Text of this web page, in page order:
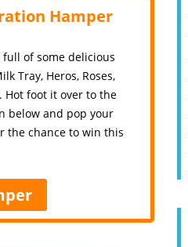
Hamper
of some delicious
Tray, Heros, Roses,
Hot foot it over to the
below and pop your
the chance to win this